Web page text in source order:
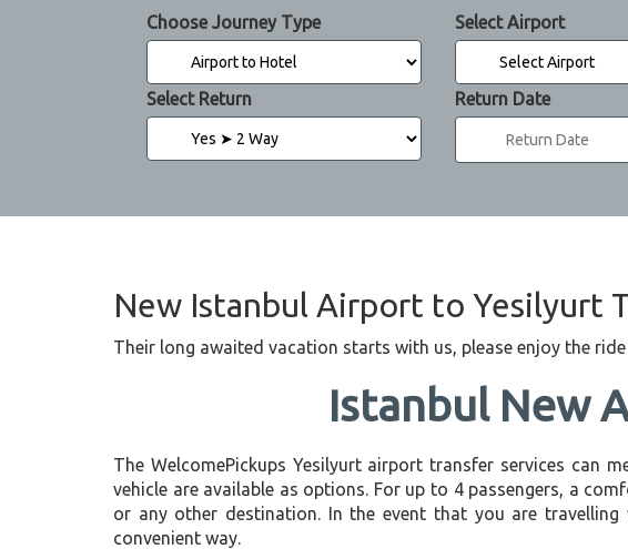
Choose Journey Type Select Airport
Select Return Return Date
New Istanbul Airport to Yesilyurt
Their long awaited vacation starts with us, please enjoy the
Istanbul New
The WelcomePickups Yesilyurt airport transfer services can
vehicle are available as options. For up to 4 passengers, a
or any other destination. In the event that you are
convenient way.